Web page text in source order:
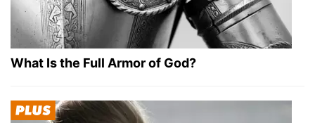
What Is the Full Armor of God?